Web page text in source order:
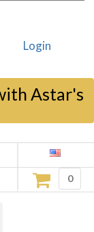
Login
Astar's
0